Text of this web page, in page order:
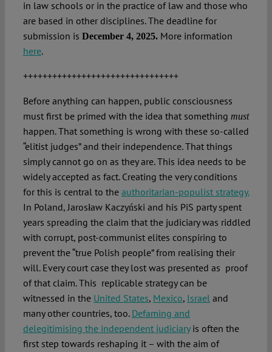
in law schools or in the practice of law and those who
are based in other disciplines. The deadline for
submission is December 4, 2025. More information
here.
++++++++++++++++++++++++++++++++
Before anything can happen, public consciousness
must first be primed with the idea that something must
happen. That something is wrong with these so-called
“elitist judges” and their independence. That things
simply cannot go on as they are. This idea needs to be
widely accepted as fact. Creating the very conditions
for this is central to the authoritarian-populist strategy.
In Poland, Jarosław Kaczyński and his PiS party spent
years spreading the claim that the judiciary was riddled
with corrupt, post-communist elites conspiring to
prevent the “true Polish people” from realising their
will. Every court case they lost was presented as proof
of that claim. This replicable strategy can be
witnessed in the United States, Mexico, Israeland
many other countries, too. Defaming and
delegitimising the independent judiciaryis often the
first step towards reshaping it – with the aim of